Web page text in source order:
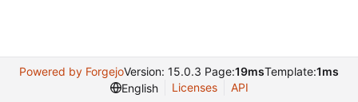
Powered by ForgejoVersion: 15.0.3 Page:19msTemplate:1ms
English
Licenses API